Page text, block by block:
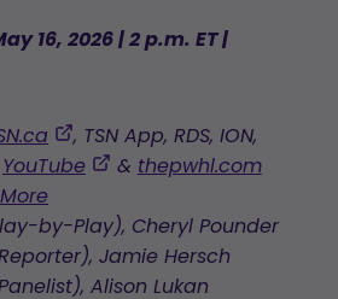
16, 2026 | 2 p.m. ET |
,
opens
a
new
tab
, TSN App, RDS, ION,
YouTube
,
in
a
new
& thepwhl.com
More
by-Play), Cheryl Pounder
Jamie Hersch
Alison Lukan